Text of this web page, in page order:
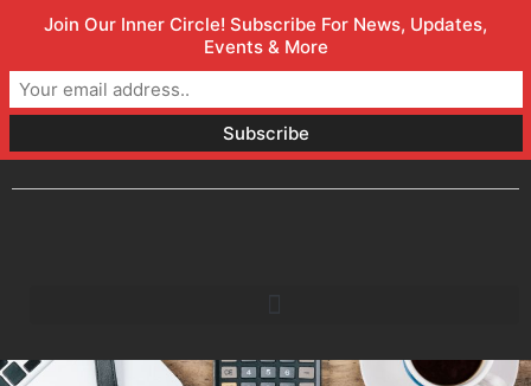
Welcome to Orlando Marketing Firm
(800) 357-1299
info@faceless.marketing
Orlando, FL
Join Our Inner Circle! Subscribe For News, Updates,
Events & More